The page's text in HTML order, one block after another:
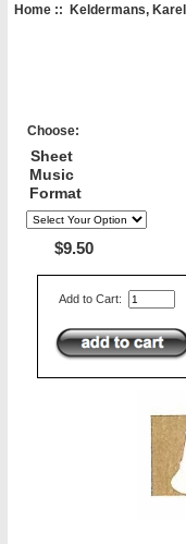
Home:: Keldermans, Karel
Choose:
Sheet
Music
Format
$9.50
Add to Cart: